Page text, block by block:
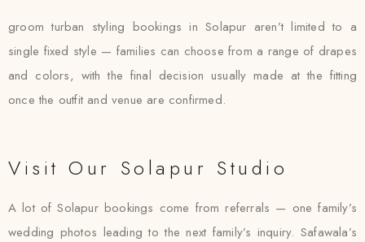
groom turban styling bookings in Solapur aren’t limited to a
single fixed style — families can choose from a range of drapes
and colors, with the final decision usually made at the fitting
once the outfit and venue are confirmed.
Visit Our Solapur Studio
A lot of Solapur bookings come from referrals — one family’s
wedding photos leading to the next family’s inquiry. Safawala’s